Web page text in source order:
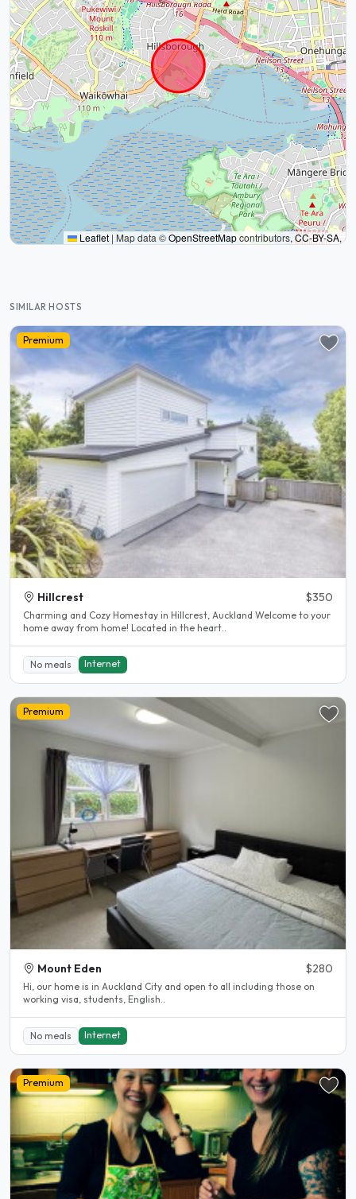
Leaflet | Map data ©OpenStreetMapcontributors,CC-BY-SA,
SIMILAR HOSTS
Premium
Hillcrest $350
Charming and Cozy Homestay in Hillcrest, Auckland Welcome to your
home away from home! Located in the heart..
No meals Internet
Premium
Mount Eden $280
Hi, our home is in Auckland City and open to all including those on
working visa, students, English..
No meals Internet
Premium